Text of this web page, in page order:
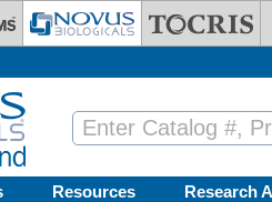
Resources Research